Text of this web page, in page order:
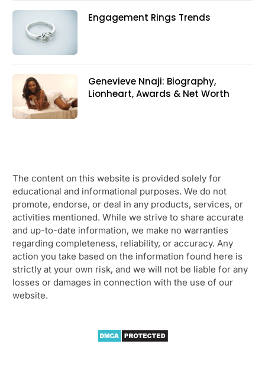
Engagement Rings Trends
Genevieve Nnaji: Biography,
Lionheart, Awards & Net Worth
The content on this website is provided solely for
educational and informational purposes. We do not
promote, endorse, or deal in any products, services, or
activities mentioned. While we strive to share accurate
and up-to-date information, we make no warranties
regarding completeness, reliability, or accuracy. Any
action you take based on the information found here is
strictly at your own risk, and we will not be liable for any
losses or damages in connection with the use of our
website.